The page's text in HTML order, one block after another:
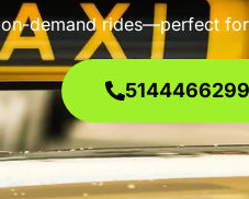
demand rides—perfect
5144466299